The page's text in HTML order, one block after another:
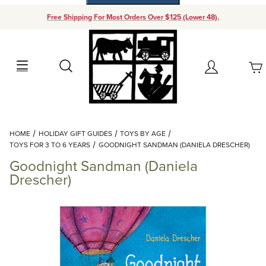
Free Shipping For Most Orders Over $125 (Lower 48).
Search Account
Your Cart (0)
Add items to get started
Continue Shopping
HOME HOLIDAY GIFT GUIDES
TOYS BY AGE
TOYS FOR 3 TO 6 YEARS
GOODNIGHT SANDMAN (DANIELA DRESCHER)
Goodnight Sandman (Daniela
Drescher)